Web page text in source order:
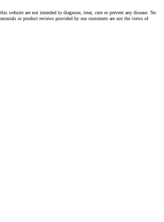
website are not intended to diagnose, treat, cure or prevent any disease. No
or product reviews provided by our customers are not the views of